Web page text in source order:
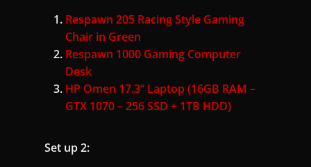
Respawn 205 Racing Style Gaming
Chair in Green
Respawn 1000 Gaming Computer
Desk
HP Omen 17.3” Laptop (16GB RAM –
GTX 1070 – 256 SSD + 1TB HDD)
Set up 2: